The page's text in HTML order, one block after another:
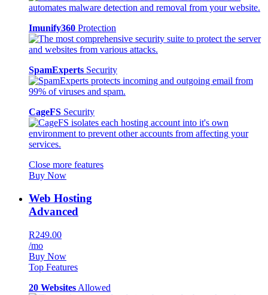
Imunify360 Protection
SpamExperts Security
CageFS Security
Close more features
Buy Now
Web Hosting
Advanced
R249.00
/mo
Buy Now
Top Features
20 Websites Allowed